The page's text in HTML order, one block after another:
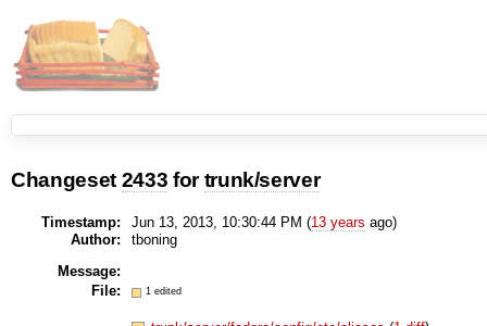
Changeset 2433 fortrunk/server
Timestamp: Jun 13, 2013, 10:30:44 PM (13 years ago)
Author:
tboning
Message:
File:
1 edited